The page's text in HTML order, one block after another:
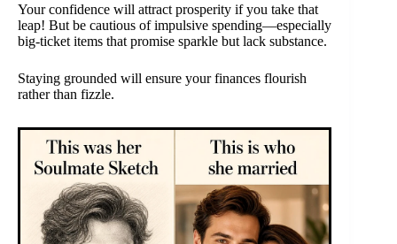
Your confidence will attract prosperity if you take that
leap! But be cautious of impulsive spending—especially
big-ticket items that promise sparkle but lack substance.
Staying grounded will ensure your finances flourish
rather than fizzle.